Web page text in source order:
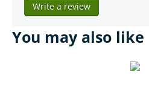
Write a review
You may also like